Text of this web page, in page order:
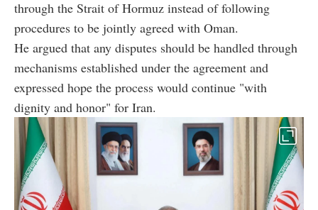
through the Strait of Hormuz instead of following
procedures to be jointly agreed with Oman.
He argued that any disputes should be handled through
mechanisms established under the agreement and
expressed hope the process would continue "with
dignity and honor" for Iran.